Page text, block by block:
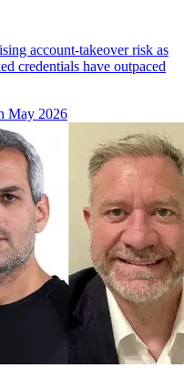
account-takeover risk as
credentials have outpaced
May 2026